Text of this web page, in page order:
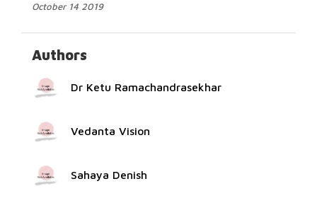
October 14 2019
Authors
Dr Ketu Ramachandrasekhar
Vedanta Vision
Sahaya Denish